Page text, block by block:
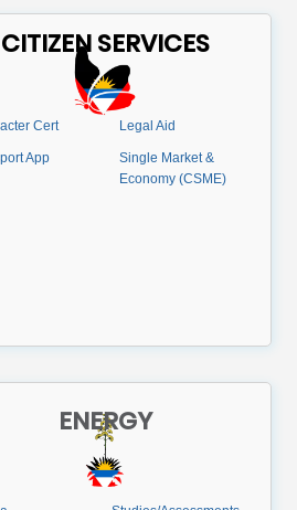
CITIZEN SERVICES
Cert
App
Legal Aid
Single Market &
Economy (CSME)
ENERGY